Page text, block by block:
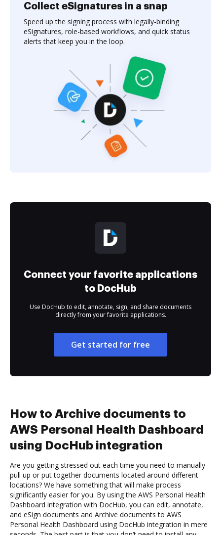
Collect eSignatures in a snap
Speed up the signing process with legally-binding
eSignatures, role-based workflows, and quick status
alerts that keep you in the loop.
Connect your favorite applications
to DocHub
Use DocHub to edit, annotate, sign, and share documents
directly from your favorite applications.
Get started for free
How to Archive documents to
AWS Personal Health Dashboard
using DocHub integration
Are you getting stressed out each time you need to manually
pull up or put together documents located around different
locations? We have something that will make process
significantly easier for you. By using the AWS Personal Health
Dashboard integration with DocHub, you can edit, annotate,
and eSign documents and Archive documents to AWS
Personal Health Dashboard using DocHub integration in mere